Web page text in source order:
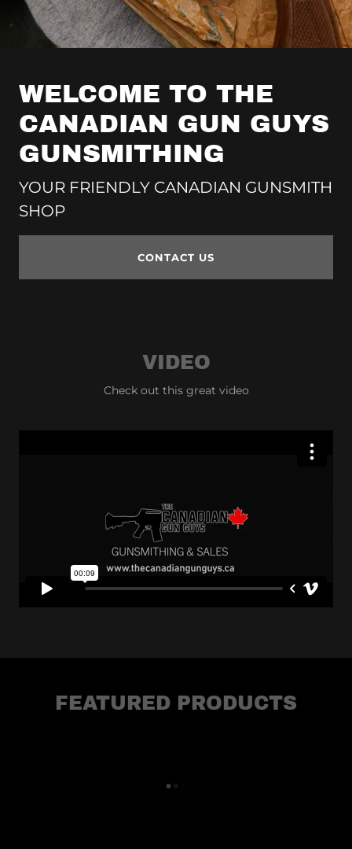
WELCOME TO THE
CANADIAN GUN GUYS
GUNSMITHING
YOUR FRIENDLY CANADIAN GUNSMITH
SHOP
CONTACT US
VIDEO
Check out this great video
FEATURED PRODUCTS